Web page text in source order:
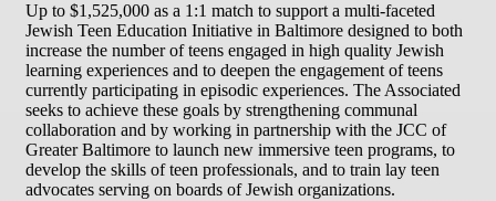
Up to $1,525,000 as a 1:1 match to support a multi-faceted
Jewish Teen Education Initiative in Baltimore designed to both
increase the number of teens engaged in high quality Jewish
learning experiences and to deepen the engagement of teens
currently participating in episodic experiences. The Associated
seeks to achieve these goals by strengthening communal
collaboration and by working in partnership with the JCC of
Greater Baltimore to launch new immersive teen programs, to
develop the skills of teen professionals, and to train lay teen
advocates serving on boards of Jewish organizations.